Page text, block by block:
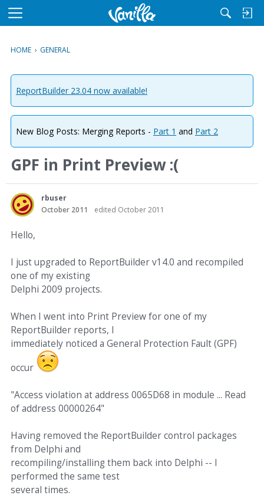
M
u
HOME › GENERAL
ReportBuilder 23.04 now available!
New Blog Posts: Merging Reports - Part 1 and Part 2
GPF in Print Preview :(
rbuser
October 2011
edited October 2011
Hello,
I just upgraded to ReportBuilder v14.0 and recompiled
one of my existing
Delphi 2009 projects.
When I went into Print Preview for one of my
ReportBuilder reports, I
immediately noticed a General Protection Fault (GPF)
occur
"Access violation at address 0065D68 in module ... Read
of address 00000264"
Having removed the ReportBuilder control packages
from Delphi and
recompiling/installing them back into Delphi -- I
performed the same test
several times.